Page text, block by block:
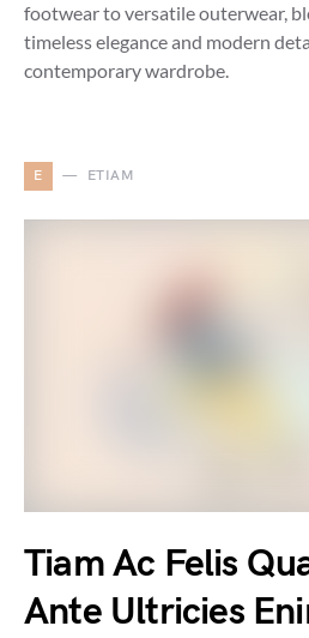
footwear to versatile outerwear,
timeless elegance and modern
contemporary wardrobe.
E ETIAM
Tiam Ac Felis
Ante Ultricies